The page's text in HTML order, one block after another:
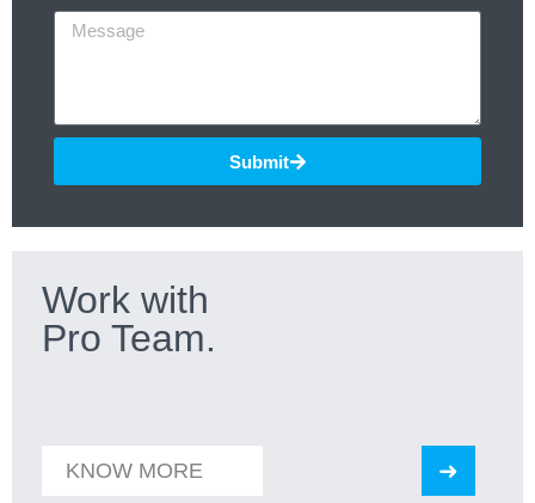
Submit
Work with
Pro Team.
KNOW MORE